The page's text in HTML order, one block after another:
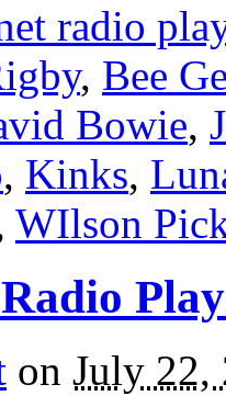
radio
, Bee
Bowie,
, Kinks,
WIlson
on July 22,